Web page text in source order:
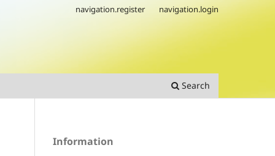
Search
navigation.register navigation.login
Information